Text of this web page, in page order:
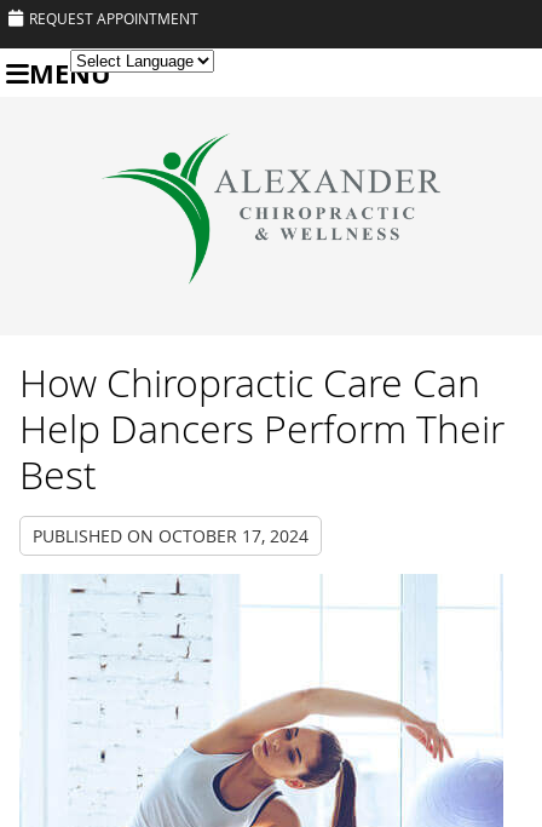
REQUEST APPOINTMENT
MENU
How Chiropractic Care Can
Help Dancers Perform Their
Best
PUBLISHED ON OCTOBER 17, 2024